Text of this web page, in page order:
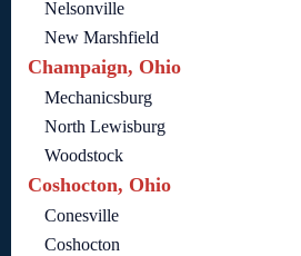
Nelsonville
New Marshfield
Champaign, Ohio
Mechanicsburg
North Lewisburg
Woodstock
Coshocton, Ohio
Conesville
Coshocton